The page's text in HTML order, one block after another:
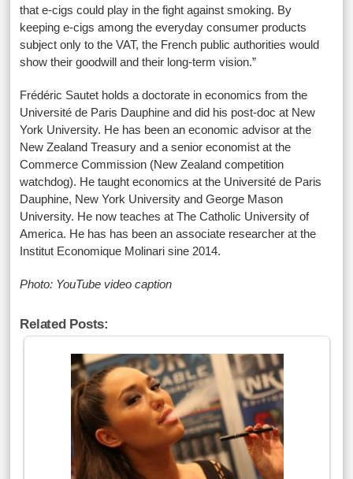
that e-cigs could play in the fight against smoking. By
keeping e-cigs among the everyday consumer products
subject only to the VAT, the French public authorities would
show their goodwill and their long-term vision.”
Frédéric Sautet holds a doctorate in economics from the
Université de Paris Dauphine and did his post-doc at New
York University. He has been an economic advisor at the
New Zealand Treasury and a senior economist at the
Commerce Commission (New Zealand competition
watchdog). He taught economics at the Université de Paris
Dauphine, New York University and George Mason
University. He now teaches at The Catholic University of
America. He has has been an associate researcher at the
Institut Economique Molinari sine 2014.
Photo: YouTube video caption
Related Posts: